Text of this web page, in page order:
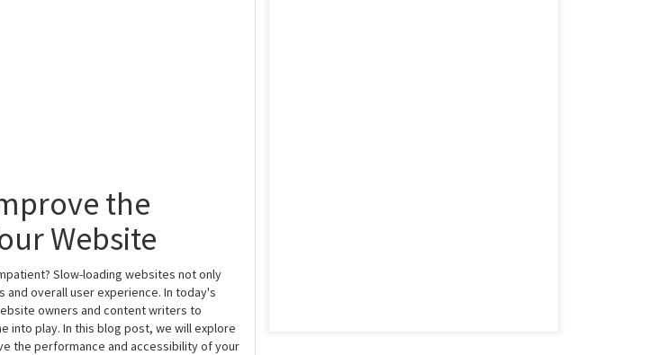
the
Website
Slow-loading websites not only
and overall user experience. In today's
owners and content writers to
into play. In this blog post, we will explore
the performance and accessibility of your